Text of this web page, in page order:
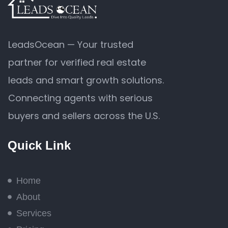
LeadsOcean — Your trusted
partner for verified real estate
leads and smart growth solutions.
Connecting agents with serious
buyers and sellers across the U.S.
Quick Link
Home
About
Services